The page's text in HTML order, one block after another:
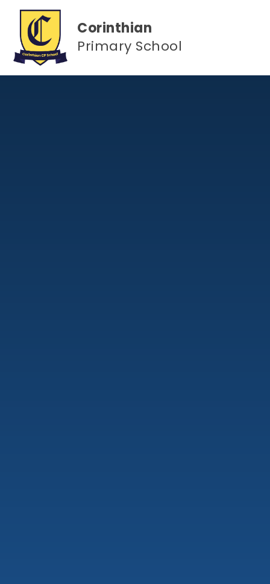
Skip to content ↓
Corinthian
Primary School